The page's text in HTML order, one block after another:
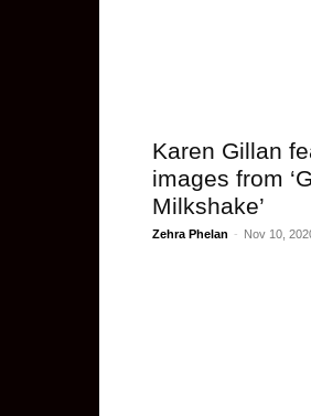
Karen Gillan
images from
Milkshake’
Zehra Phelan - Nov 10,